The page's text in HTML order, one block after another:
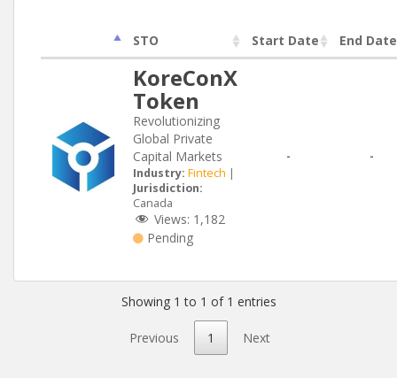
STO Start Date End Date
KoreConX
Token
Revolutionizing
Global Private
Capital Markets
Industry: Fintech |
Jurisdiction:
Canada
Views: 1,182
Pending
- -
Showing 1 to 1 of 1 entries
Previous 1 Next